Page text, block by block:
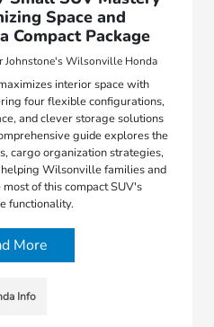
Space and
Compact Package
Johnstone's Wilsonville Honda
interior space with
four flexible configurations,
and clever storage solutions
guide explores the
cargo organization strategies,
Wilsonville families and
of this compact SUV's
functionality.
More
Info